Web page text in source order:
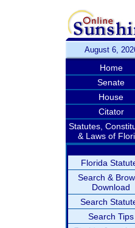
August 6,
Home
Senate
House
Citator
Statutes,
& Laws of
Florida
Search &
Download
Search
Search Tips